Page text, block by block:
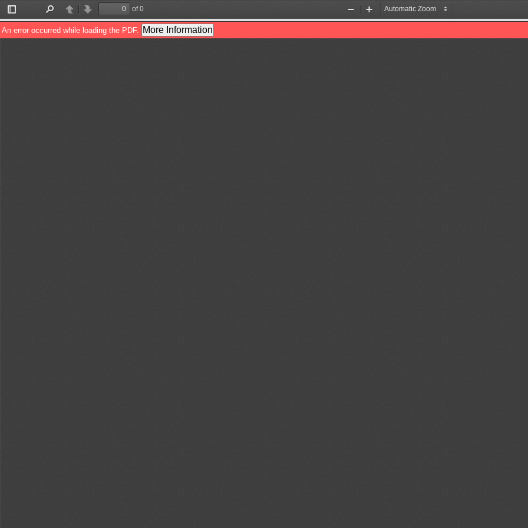
Toggle
Sidebar
PreviousNext
of 0
Zoom
Out
Zoom
In
An error occurred while loading the PDF. More Information